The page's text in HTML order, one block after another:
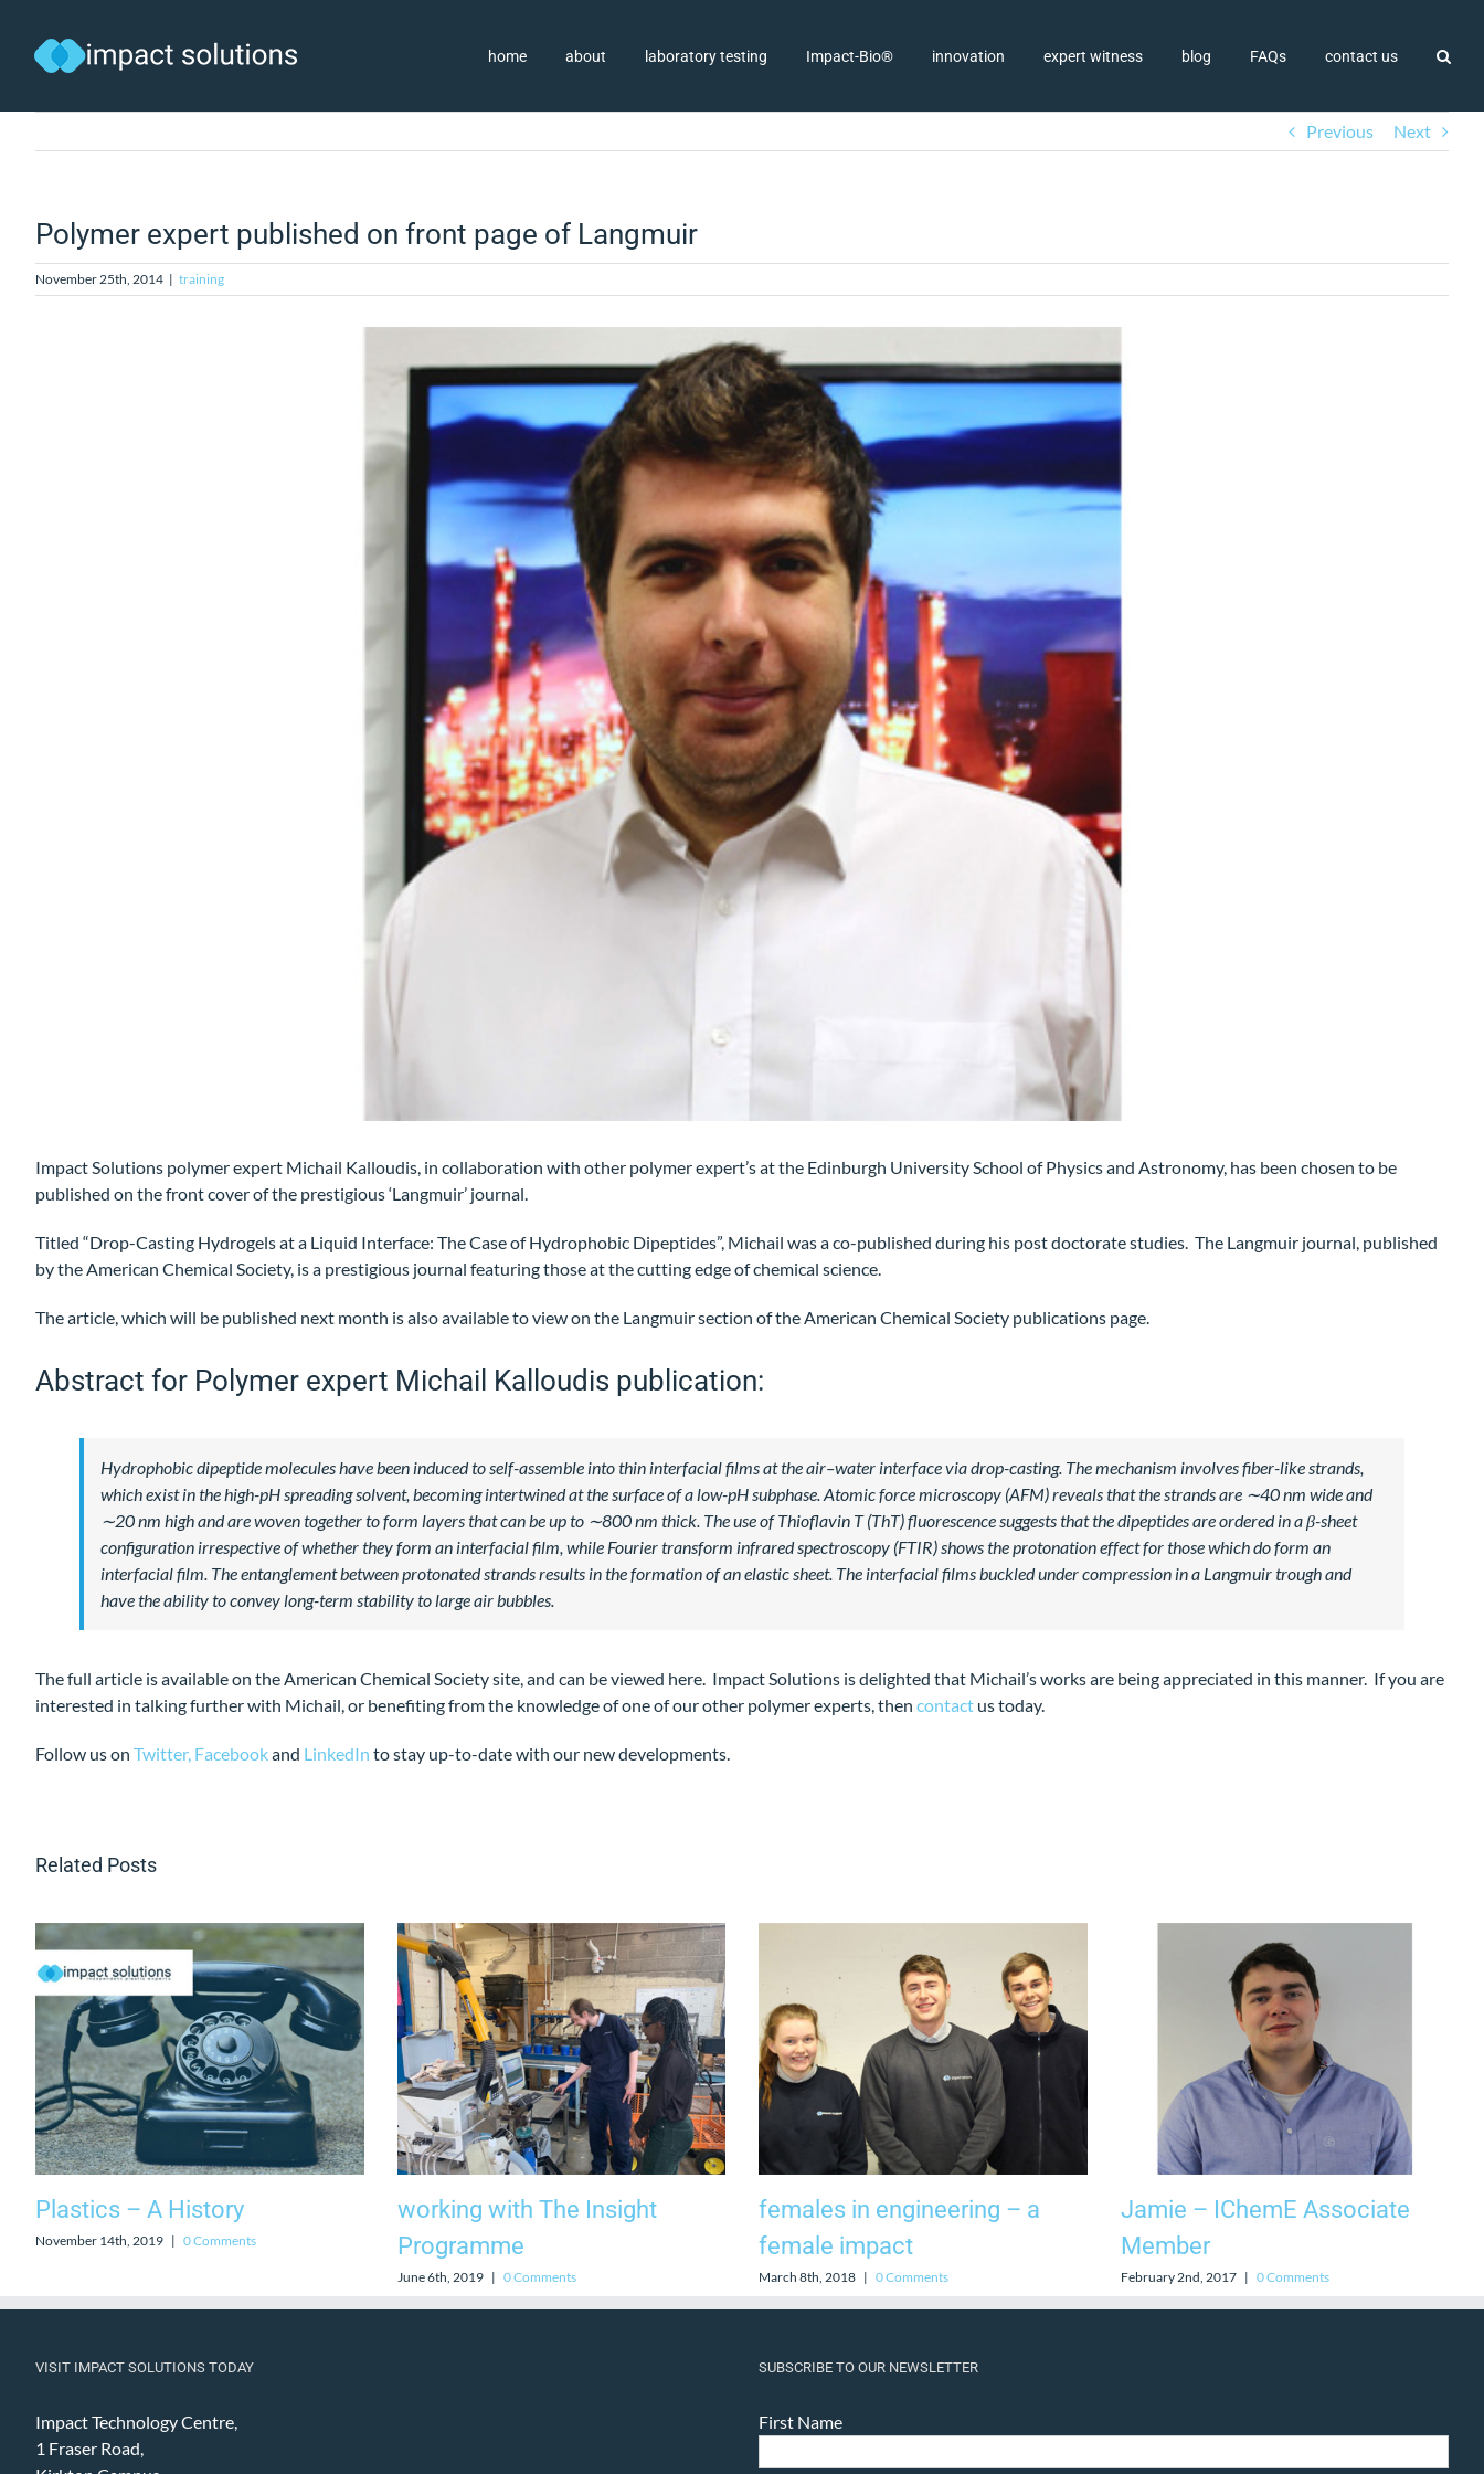
content
home about laboratory testing Impact-Bio® innovation expert witness blog FAQs contact us
Previous Next
Polymer expert published on front page of Langmuir
November 25th, 2014 | training
Impact Solutions polymer expert Michail Kalloudis, in collaboration with other polymer expert’s at the Edinburgh University School of Physics and Astronomy, has been chosen to be
published on the front cover of the prestigious ‘Langmuir’ journal.
Titled “Drop-Casting Hydrogels at a Liquid Interface: The Case of Hydrophobic Dipeptides”, Michail was a co-published during his post doctorate studies. The Langmuir journal, published
by the American Chemical Society, is a prestigious journal featuring those at the cutting edge of chemical science.
The article, which will be published next month is also available to view on the Langmuir section of the American Chemical Society publications page.
Abstract for Polymer expert Michail Kalloudis publication:
Hydrophobic dipeptide molecules have been induced to self-assemble into thin interfacial films at the air–water interface via drop-casting. The mechanism involves fiber-like strands,
which exist in the high-pH spreading solvent, becoming intertwined at the surface of a low-pH subphase. Atomic force microscopy (AFM) reveals that the strands are ∼40 nm wide and
∼20 nm high and are woven together to form layers that can be up to ∼800 nm thick. The use of Thioflavin T (ThT) fluorescence suggests that the dipeptides are ordered in a β-sheet
configuration irrespective of whether they form an interfacial film, while Fourier transform infrared spectroscopy (FTIR) shows the protonation effect for those which do form an
interfacial film. The entanglement between protonated strands results in the formation of an elastic sheet. The interfacial films buckled under compression in a Langmuir trough and
have the ability to convey long-term stability to large air bubbles.
The full article is available on the American Chemical Society site, and can be viewed here. Impact Solutions is delighted that Michail’s works are being appreciated in this manner. If you are
interested in talking further with Michail, or benefiting from the knowledge of one of our other polymer experts, then contact us today.
Follow us on Twitter, Facebookand LinkedIn to stay up-to-date with our new developments.
Related Posts
Plastics – A History
November 14th, 2019 | 0 Comments
working with The Insight
Programme
June 6th, 2019 | 0 Comments
females in engineering – a
female impact
March 8th, 2018 | 0 Comments
Jamie – IChemE Associate
Member
February 2nd, 2017 | 0 Comments
VISIT IMPACT SOLUTIONS TODAY
Impact Technology Centre,
1 Fraser Road,
SUBSCRIBE TO OUR NEWSLETTER
First Name